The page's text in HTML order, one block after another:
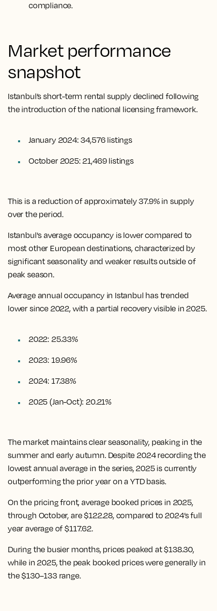
compliance.
Market performance
snapshot
Istanbul’s short-term rental supply declined following
the introduction of the national licensing framework.
January 2024: 34,576 listings
October 2025: 21,469 listings
This is a reduction of approximately 37.9% in supply
over the period.
Istanbul's average occupancy is lower compared to
most other European destinations, characterized by
significant seasonality and weaker results outside of
peak season.
Average annual occupancy in Istanbul has trended
lower since 2022, with a partial recovery visible in 2025.
2022: 25.33%
2023: 19.96%
2024: 17.38%
2025 (Jan-Oct): 20.21%
The market maintains clear seasonality, peaking in the
summer and early autumn. Despite 2024 recording the
lowest annual average in the series, 2025 is currently
outperforming the prior year on a YTD basis.
On the pricing front, average booked prices in 2025,
through October, are $122.28, compared to 2024’s full
year average of $117.62.
During the busier months, prices peaked at $138.30,
while in 2025, the peak booked prices were generally in
the $130–133 range.